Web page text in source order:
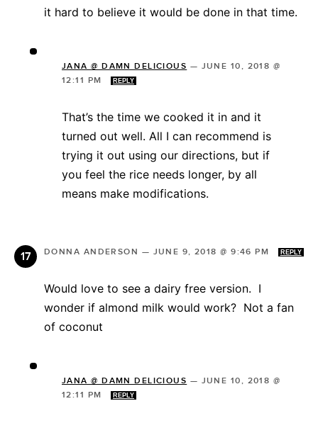
it hard to believe it would be done in that time.
JANA @ DAMN DELICIOUS — JUNE 10, 2018 @
12:11 PM
REPLY
That’s the time we cooked it in and it
turned out well. All I can recommend is
trying it out using our directions, but if
you feel the rice needs longer, by all
means make modifications.
DONNA ANDERSON — JUNE 9, 2018 @ 9:46 PM REPLY
Would love to see a dairy free version. I
wonder if almond milk would work? Not a fan
of coconut
JANA @ DAMN DELICIOUS — JUNE 10, 2018 @
12:11 PM
REPLY